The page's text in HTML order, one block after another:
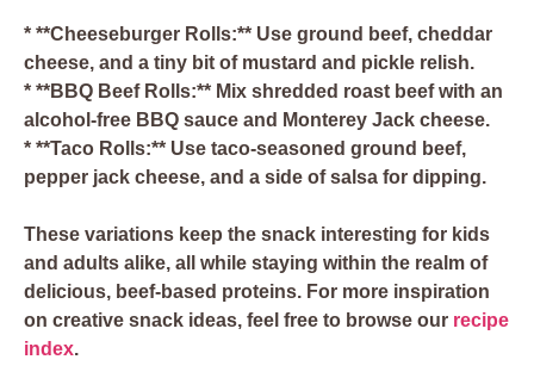
* **Cheeseburger Rolls:** Use ground beef, cheddar
cheese, and a tiny bit of mustard and pickle relish.
* **BBQ Beef Rolls:** Mix shredded roast beef with an
alcohol-free BBQ sauce and Monterey Jack cheese.
* **Taco Rolls:** Use taco-seasoned ground beef,
pepper jack cheese, and a side of salsa for dipping.
These variations keep the snack interesting for kids
and adults alike, all while staying within the realm of
delicious, beef-based proteins. For more inspiration
on creative snack ideas, feel free to browse our recipe
index.